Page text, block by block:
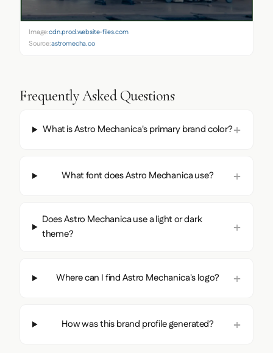
Image:cdn.prod.website-files.com
Source:astromecha.co
Frequently Asked Questions
What is Astro Mechanica's primary brand color?
What font does Astro Mechanica use?
Does Astro Mechanica use a light or dark
theme?
Where can I find Astro Mechanica's logo?
How was this brand profile generated?